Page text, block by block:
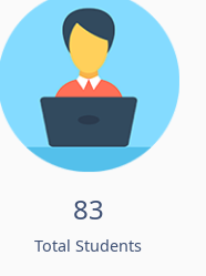
83
Total Students